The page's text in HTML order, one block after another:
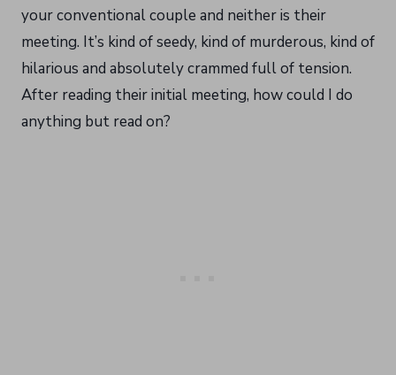
your conventional couple and neither is their
meeting. It’s kind of seedy, kind of murderous, kind of
hilarious and absolutely crammed full of tension.
After reading their initial meeting, how could I do
anything but read on?